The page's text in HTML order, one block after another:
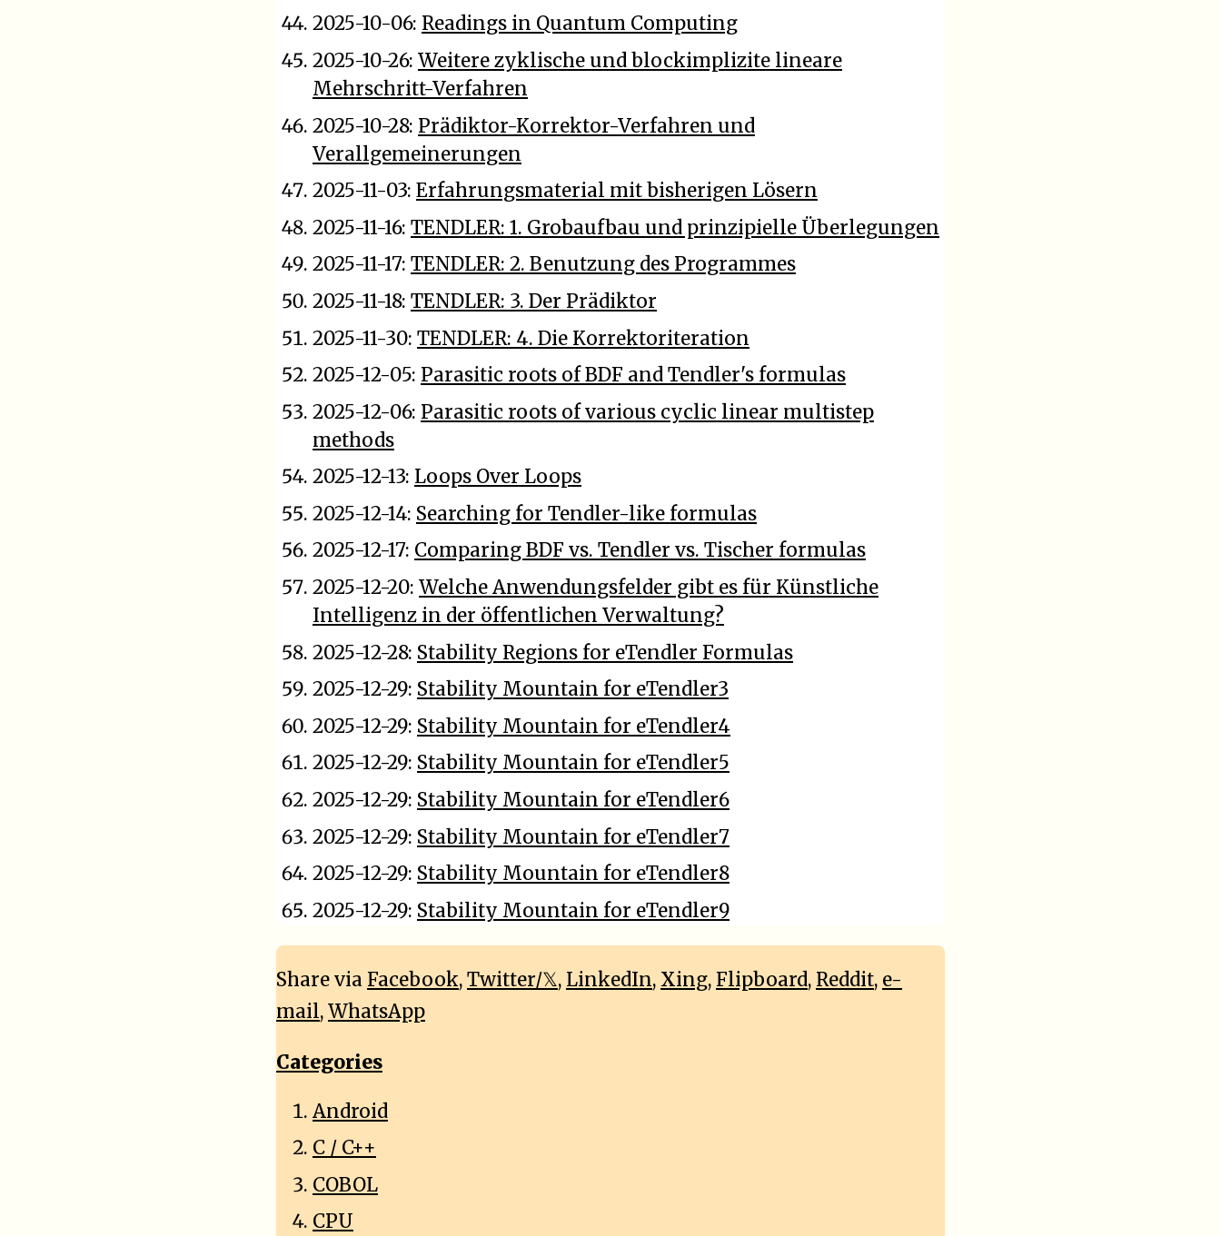
2025-10-06: Readings in Quantum Computing
2025-10-26: Weitere zyklische und blockimplizite lineare
Mehrschritt-Verfahren
2025-10-28: Prädiktor-Korrektor-Verfahren und
Verallgemeinerungen
2025-11-03: Erfahrungsmaterial mit bisherigen Lösern
2025-11-16: TENDLER: 1. Grobaufbau und prinzipielle Überlegungen
2025-11-17: TENDLER: 2. Benutzung des Programmes
2025-11-18: TENDLER: 3. Der Prädiktor
2025-11-30: TENDLER: 4. Die Korrektoriteration
2025-12-05: Parasitic roots of BDF and Tendler's formulas
2025-12-06: Parasitic roots of various cyclic linear multistep
methods
2025-12-13: Loops Over Loops
2025-12-14: Searching for Tendler-like formulas
2025-12-17: Comparing BDF vs. Tendler vs. Tischer formulas
2025-12-20: Welche Anwendungsfelder gibt es für Künstliche
Intelligenz in der öffentlichen Verwaltung?
2025-12-28: Stability Regions for eTendler Formulas
2025-12-29: Stability Mountain for eTendler3
2025-12-29: Stability Mountain for eTendler4
2025-12-29: Stability Mountain for eTendler5
2025-12-29: Stability Mountain for eTendler6
2025-12-29: Stability Mountain for eTendler7
2025-12-29: Stability Mountain for eTendler8
2025-12-29: Stability Mountain for eTendler9
Share viaFacebook,Twitter/𝕏, LinkedIn, Xing,Flipboard, Reddit, e-
mail,WhatsApp
Categories
Android
C / C++
COBOL
CPU